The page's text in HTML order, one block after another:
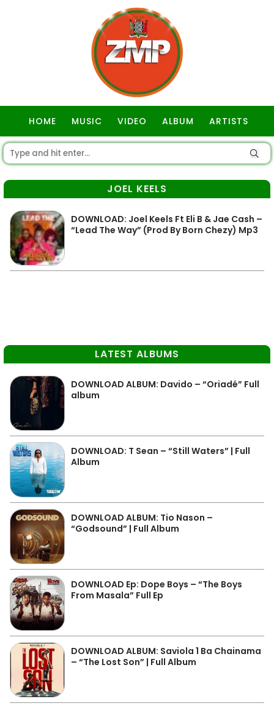
HOME MUSIC VIDEO ALBUM ARTISTS
JOEL KEELS
DOWNLOAD: Joel Keels Ft Eli B & Jae Cash –
“Lead The Way” (Prod By Born Chezy) Mp3
LATEST ALBUMS
DOWNLOAD ALBUM: Davido – “Oriadé” Full
album
DOWNLOAD: T Sean – “Still Waters” | Full
Album
DOWNLOAD ALBUM: Tio Nason –
“Godsound” | Full Album
DOWNLOAD Ep: Dope Boys – “The Boys
From Masala” Full Ep
DOWNLOAD ALBUM: Saviola 1 Ba Chainama
– “The Lost Son” | Full Album